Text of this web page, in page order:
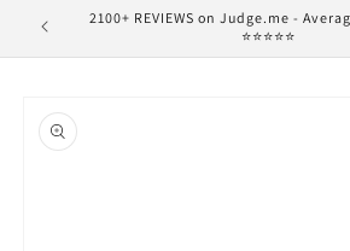
2100+ REVIEWS on Judge.me -
⭐⭐⭐⭐⭐
product
information